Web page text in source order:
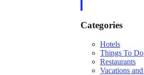
Categories
Hotels
Things To Do
Restaurants
Vacations